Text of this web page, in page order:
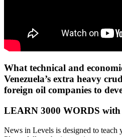
What technical and
Venezuela’s extra heavy
foreign oil companies to
LEARN 3000 WORDS
News in Levels is designed to